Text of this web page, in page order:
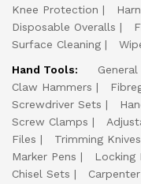
Knee Protection
Disposable Overalls
Surface Cleaning
Hand Tools:
General
Claw Hammers
Screwdriver Sets
Screw Clamps
Files
Trimming Knives
Marker Pens
Locking
Chisel Sets